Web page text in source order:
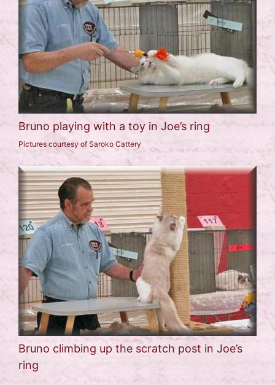
Bruno playing with a toy in Joe’s ring
Pictures courtesy of Saroko Cattery
Bruno climbing up the scratch post in Joe’s
ring